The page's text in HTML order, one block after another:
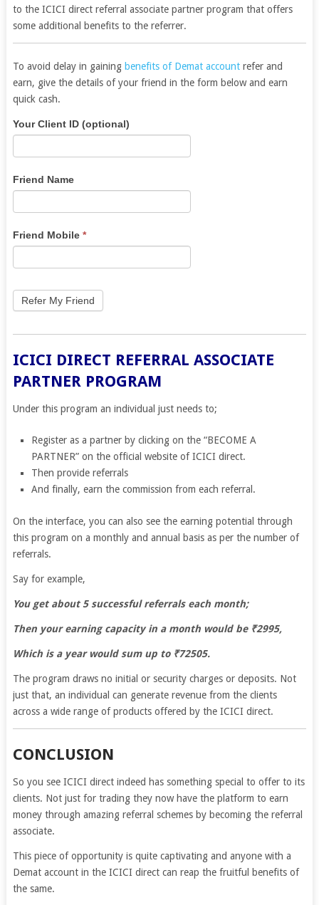
to the ICICI direct referral associate partner program that offers
some additional benefits to the referrer.
To avoid delay in gaining benefits of Demat accountrefer and
earn, give the details of your friend in the form below and earn
quick cash.
Angel
Broking
Refer
If
you
are
leave
blank.
Your Client ID (optional)
Friend Name
Friend Mobile *
Refer My Friend
ICICI DIRECT REFERRAL ASSOCIATE
PARTNER PROGRAM
Under this program an individual just needs to;
Register as a partner by clicking on the “BECOME A
PARTNER” on the official website of ICICI direct.
Then provide referrals
And finally, earn the commission from each referral.
On the interface, you can also see the earning potential through
this program on a monthly and annual basis as per the number of
referrals.
Say for example,
You get about 5 successful referrals each month;
Then your earning capacity in a month would be ₹2995,
Which is a year would sum up to ₹72505.
The program draws no initial or security charges or deposits. Not
just that, an individual can generate revenue from the clients
across a wide range of products offered by the ICICI direct.
CONCLUSION
So you see ICICI direct indeed has something special to offer to its
clients. Not just for trading they now have the platform to earn
money through amazing referral schemes by becoming the referral
associate.
This piece of opportunity is quite captivating and anyone with a
Demat account in the ICICI direct can reap the fruitful benefits of
the same.